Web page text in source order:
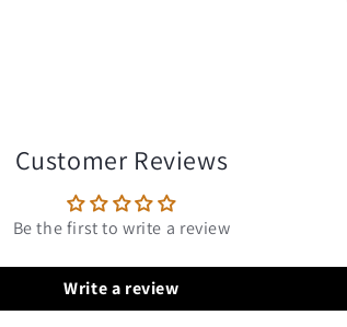
Customer Reviews
Be the first to write a review
Write a review